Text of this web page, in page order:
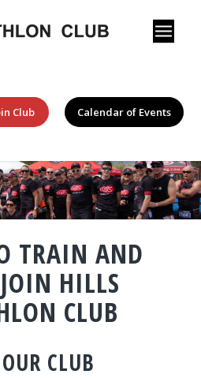
Club Calendar of Events
TRAIN AND
HILLS
CLUB
CLUB